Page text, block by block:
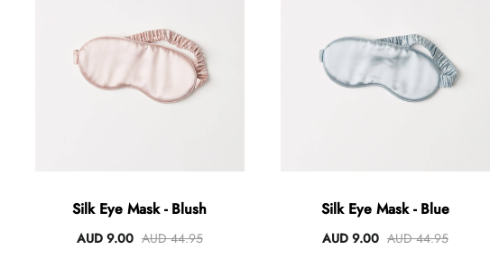
Silk Eye Mask - Blush
AUD 9.00 AUD 44.95
Silk Eye Mask - Blue
AUD 9.00 AUD 44.95